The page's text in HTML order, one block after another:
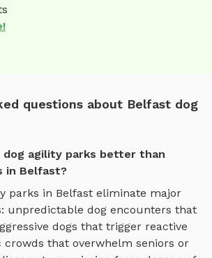
questions about Belfast dog
dog agility parks better than
in Belfast?
parks in Belfast eliminate major
unpredictable dog encounters that
dogs that trigger reactive
crowds that overwhelm seniors or